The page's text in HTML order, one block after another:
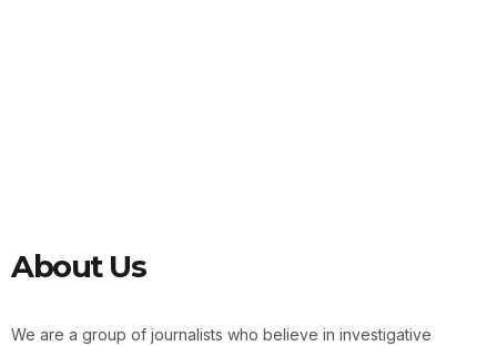
About Us
We are a group of journalists who believe in investigative